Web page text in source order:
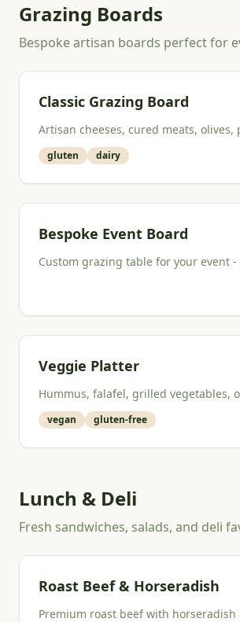
Grazing Boards
Bespoke artisan boards perfect for
Classic Grazing Board
Artisan cheeses, cured meats,
gluten dairy
Bespoke Event Board
Custom grazing table for your event
Veggie Platter
Hummus, falafel, grilled vegetables,
vegan gluten-free
Lunch & Deli
Fresh sandwiches, salads, and deli
Roast Beef & Horseradish
Premium roast beef with